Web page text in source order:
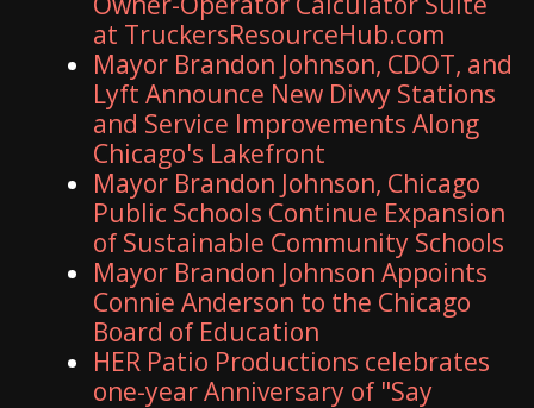
at TruckersResourceHub.com
Mayor Brandon Johnson, CDOT, and
Lyft Announce New Divvy Stations
and Service Improvements Along
Chicago's Lakefront
Mayor Brandon Johnson, Chicago
Public Schools Continue Expansion
of Sustainable Community Schools
Mayor Brandon Johnson Appoints
Connie Anderson to the Chicago
Board of Education
HER Patio Productions celebrates
one-year Anniversary of "Say